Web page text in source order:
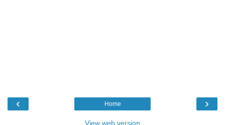
‹ ›
Home
View web version